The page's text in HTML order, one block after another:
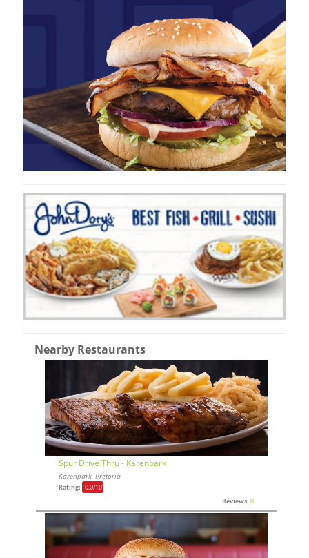
Nearby Restaurants
Spur Drive Thru - Karenpark
Karenpark, Pretoria
Rating: 0,0/10
Reviews: 0